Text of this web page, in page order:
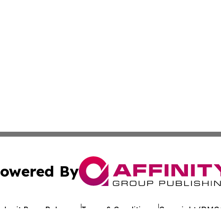
By
Press Release Terms & Conditions Copyright/